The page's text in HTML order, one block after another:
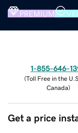
PREMIUM
1-855-646-
(Toll Free in the
Canada)
Get a price